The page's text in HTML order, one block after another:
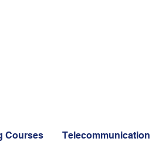
Courses Telecommunication